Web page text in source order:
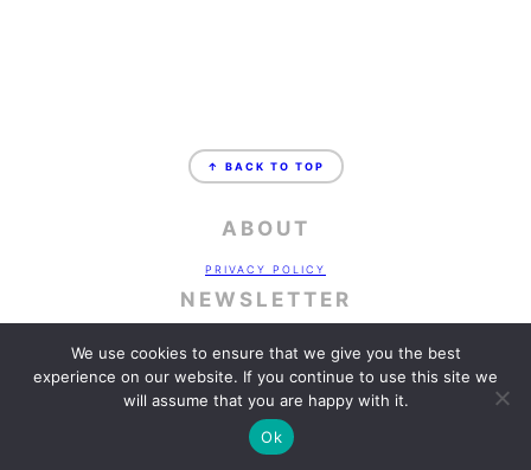
↑ BACK TO TOP
ABOUT
PRIVACY POLICY
NEWSLETTER
CONTACT
WORK WITH ME
FOODIE PRO &
We use cookies to ensure that we give you the best
experience on our website. If you continue to use this site we
will assume that you are happy with it.
Ok